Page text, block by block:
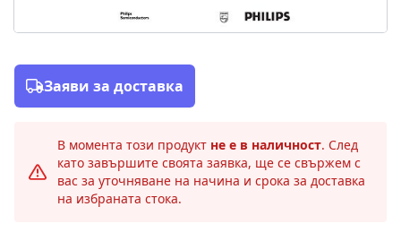
Заяви за доставка
В момента този продукт не е в наличност. След
като завършите своята заявка, ще се свържем с
вас за уточняване на начина и срока за доставка
на избраната стока.